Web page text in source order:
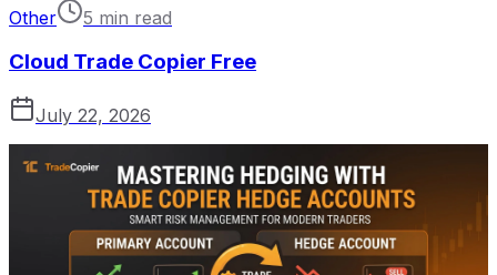
Other 5 min read
Cloud Trade Copier Free
July 22, 2026